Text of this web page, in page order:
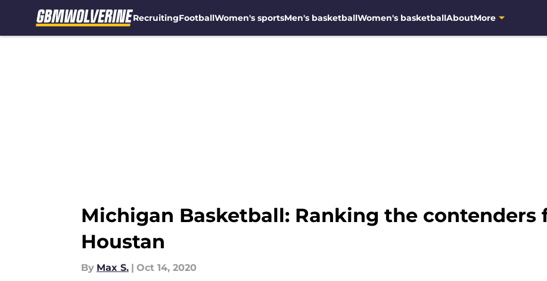
RecruitingFootballWomen's sportsMen's basketballWomen's basketballAboutMore
Michigan Basketball: Ranking the contenders
Houstan
By Max S. | Oct 14, 2020